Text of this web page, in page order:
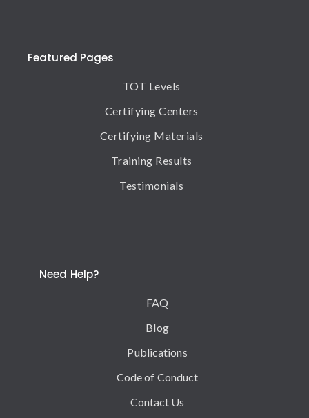
Featured Pages
TOT Levels
Certifying Centers
Certifying Materials
Training Results
Testimonials
Need Help?
FAQ
Blog
Publications
Code of Conduct
Contact Us